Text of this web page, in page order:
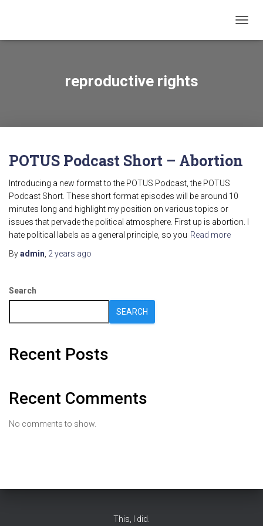
reproductive rights
POTUS Podcast Short – Abortion
Introducing a new format to the POTUS Podcast, the POTUS
Podcast Short. These short format episodes will be around 10
minutes long and highlight my position on various topics or
issues that pervade the political atmosphere. First up is abortion. I
hate political labels as a general principle, so you Read more
Byadmin 2 years ago
Search
SEARCH
Recent Posts
Recent Comments
No comments to show.
This, I did.